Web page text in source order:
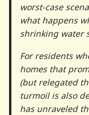
worst-case
what happens
shrinking water
For residents
homes that
(but relegated
turmoil is also
has unraveled